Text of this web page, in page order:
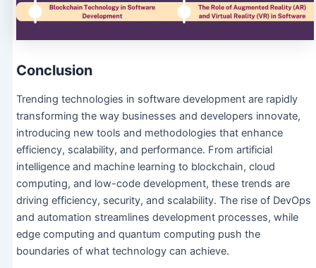
Conclusion
Trending technologies in software development are rapidly
transforming the way businesses and developers innovate,
introducing new tools and methodologies that enhance
efficiency, scalability, and performance. From artificial
intelligence and machine learning to blockchain, cloud
computing, and low-code development, these trends are
driving efficiency, security, and scalability. The rise of DevOps
and automation streamlines development processes, while
edge computing and quantum computing push the
boundaries of what technology can achieve.